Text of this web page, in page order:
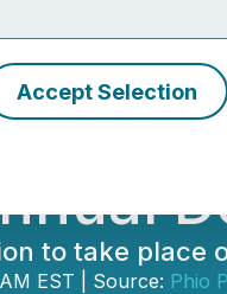
Accept Selection
to take place
EST | Source: Phio